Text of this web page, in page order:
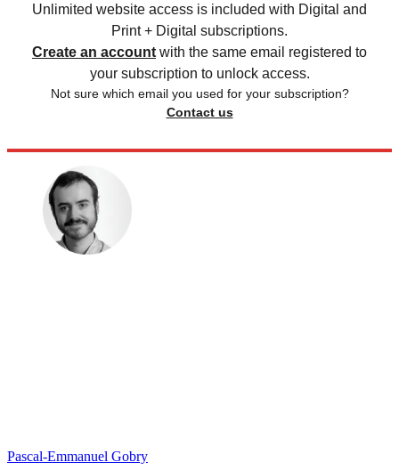
Unlimited website access is included with Digital and
Print + Digital subscriptions.
Create an account with the same email registered to
your subscription to unlock access.
Not sure which email you used for your subscription?
Contact us
Pascal-Emmanuel Gobry